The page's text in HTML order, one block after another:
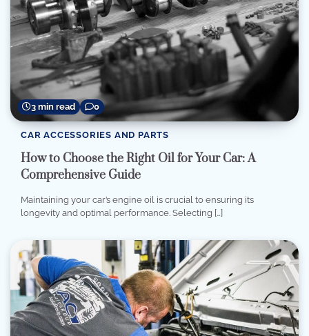
3 min read 0
CAR ACCESSORIES AND PARTS
How to Choose the Right Oil for Your Car: A
Comprehensive Guide
Maintaining your car’s engine oil is crucial to ensuring its
longevity and optimal performance. Selecting […]